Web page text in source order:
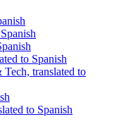
to Spanish
Tech, translated to
to Spanish